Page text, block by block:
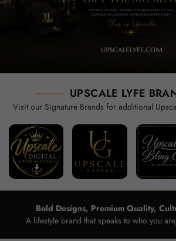
UPSCALE LYFE
Visit our Signature Brands for additional
Bold Designs, Premium Quality,
A lifestyle brand that speaks to who you